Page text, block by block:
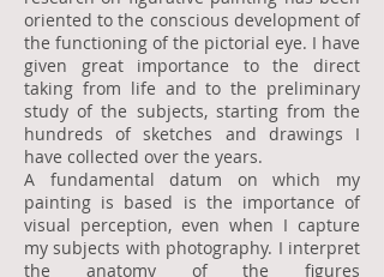
oriented to the conscious development of
the functioning of the pictorial eye. I have
given great importance to the direct
taking from life and to the preliminary
study of the subjects, starting from the
hundreds of sketches and drawings I
have collected over the years.
A fundamental datum on which my
painting is based is the importance of
visual perception, even when I capture
my subjects with photography. I interpret
the anatomy of the figures